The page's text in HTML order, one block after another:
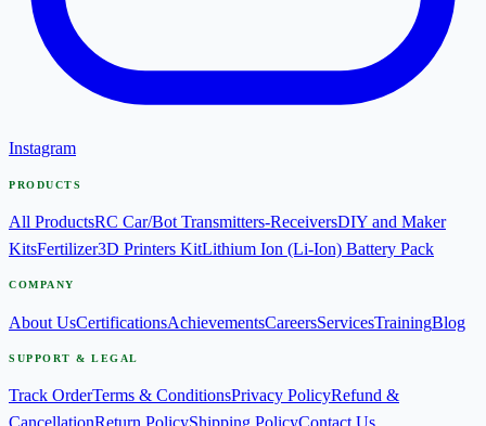
Instagram
PRODUCTS
All ProductsRC Car/Bot Transmitters-ReceiversDIY and Maker
KitsFertilizer3D Printers KitLithium Ion (Li-Ion) Battery Pack
COMPANY
About UsCertificationsAchievementsCareersServicesTrainingBlog
SUPPORT & LEGAL
Track OrderTerms & ConditionsPrivacy PolicyRefund &